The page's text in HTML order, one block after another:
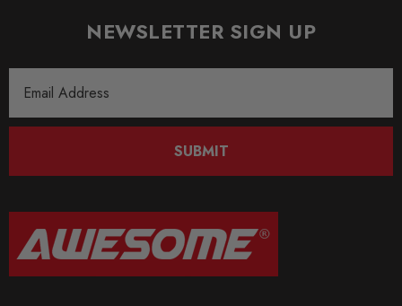
NEWSLETTER SIGN UP
Address
SUBMIT